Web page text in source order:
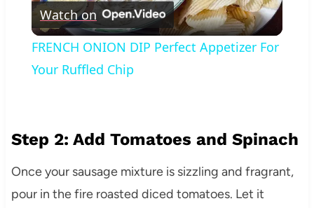
Video
Watch on
FRENCH ONION DIP Perfect Appetizer For
Your Ruffled Chip
Step 2: Add Tomatoes and Spinach
Once your sausage mixture is sizzling and fragrant,
pour in the fire roasted diced tomatoes. Let it